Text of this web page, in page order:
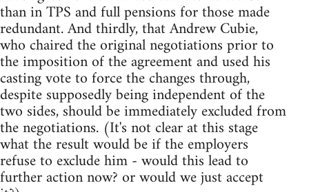
than in TPS and full pensions for those made
redundant. And thirdly, that Andrew Cubie,
who chaired the original negotiations prior to
the imposition of the agreement and used his
casting vote to force the changes through,
despite supposedly being independent of the
two sides, should be immediately excluded from
the negotiations. (It's not clear at this stage
what the result would be if the employers
refuse to exclude him - would this lead to
further action now? or would we just accept